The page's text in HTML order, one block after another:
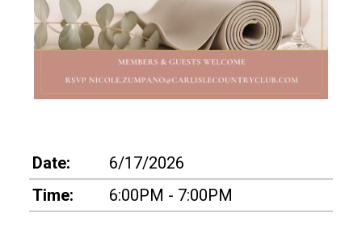
Date:
6/17/2026
Time:
6:00PM - 7:00PM